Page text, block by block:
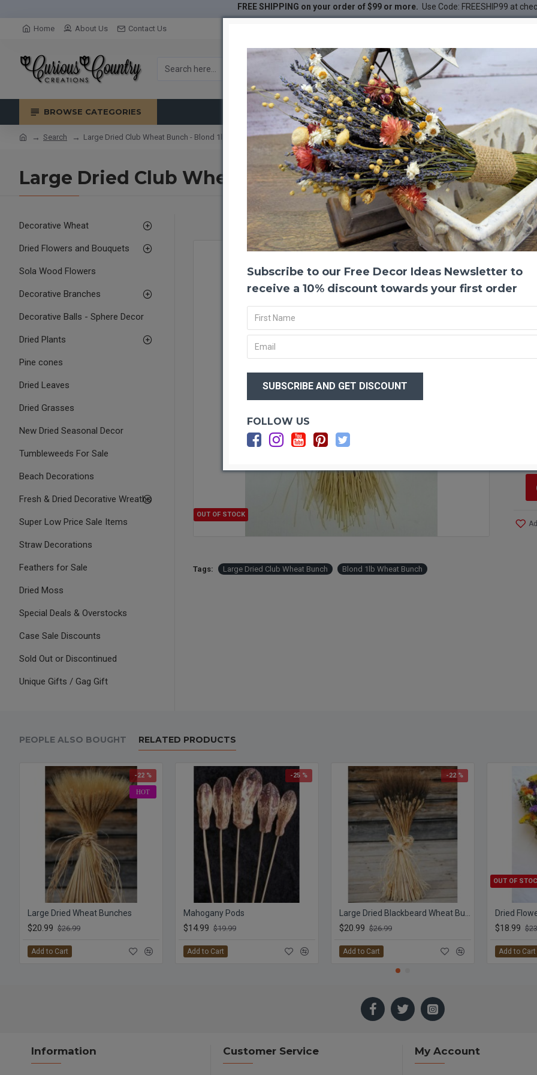
FREE SHIPPING on your order of $99 or more. Use Code: FREESHIP99 at
Home About Us Contact Us
BROWSE CATEGORIES
Search Large Dried Club Wheat Bunch - Blond 1lb bunch
Large Dried Club Wheat Bunch - Blond 1lb bunch
Decorative Wheat
Dried Flowers and Bouquets
Sola Wood Flowers
Decorative Branches
Decorative Balls - Sphere Decor
Dried Plants
Pine cones
Dried Leaves
Dried Grasses
New Dried Seasonal Decor
Tumbleweeds For Sale
Beach Decorations
Fresh & Dried Decorative Wreaths
Super Low Price Sale Items
Straw Decorations
Feathers for Sale
Dried Moss
Special Deals & Overstocks
Case Sale Discounts
Sold Out or Discontinued
Unique Gifts / Gag Gift
-22 %
OUT OF STOCK
Try
and
really
save
Tags: Large Dried Club Wheat Bunch Blond 1lb Wheat Bunch
PEOPLE ALSO BOUGHT RELATED PRODUCTS
HOT
-22 %
Large Dried Wheat Bunches
$20.99 $26.99
Add to Cart
-25 %
Mahogany Pods
$14.99 $19.99
Add to Cart
-22 %
$20.99 $26.99
Add to Cart
OUT OF
$18.99
Add to Cart
Information Customer Service My Account
Subscribe to our Free Decor Ideas Newsletter to
receive a 10% discount towards your first order
FOLLOW US